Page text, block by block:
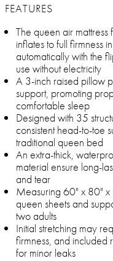
FEATURES
The queen air
inflates to full firmness
automatically with the
use without electricity
A 3-inch raised pillow
support, promoting
comfortable sleep
Designed with 35
consistent head-to-toe
traditional queen bed
An extra-thick,
material ensure long-
and tear
Measuring 60" x 80" x
queen sheets and
two adults
Initial stretching may
firmness, and included
for minor leaks